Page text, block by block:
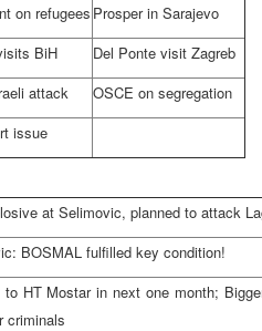
on refugees Prosper in Sarajevo
BiH
Del Ponte visit Zagreb
attack
OSCE on segregation
issue
at Selimovic, planned to attack
BOSMAL fulfilled key condition!
to HT Mostar in next one month;
criminals